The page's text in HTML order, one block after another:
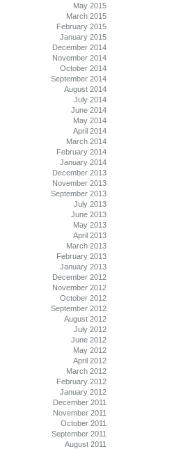
May 2015
March 2015
February 2015
January 2015
December 2014
November 2014
October 2014
September 2014
August 2014
July 2014
June 2014
May 2014
April 2014
March 2014
February 2014
January 2014
December 2013
November 2013
September 2013
July 2013
June 2013
May 2013
April 2013
March 2013
February 2013
January 2013
December 2012
November 2012
October 2012
September 2012
August 2012
July 2012
June 2012
May 2012
April 2012
March 2012
February 2012
January 2012
December 2011
November 2011
October 2011
September 2011
August 2011